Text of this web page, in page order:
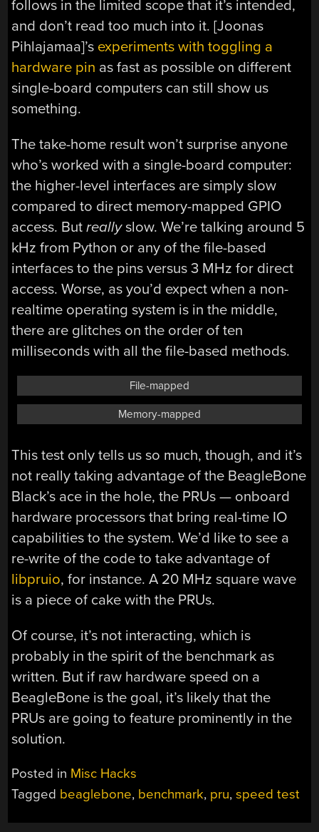
follows in the limited scope that it’s intended,
and don’t read too much into it. [Joonas
Pihlajamaa]’s experiments with toggling a
hardware pin as fast as possible on different
single-board computers can still show us
something.
The take-home result won’t surprise anyone
who’s worked with a single-board computer:
the higher-level interfaces are simply slow
compared to direct memory-mapped GPIO
access. Butreallyslow. We’re talking around 5
kHz from Python or any of the file-based
interfaces to the pins versus 3 MHz for direct
access. Worse, as you’d expect when a non-
realtime operating system is in the middle,
there are glitches on the order of ten
milliseconds with all the file-based methods.
File-mapped
Memory-mapped
This test only tells us so much, though, and it’s
not really taking advantage of the BeagleBone
Black’s ace in the hole, the PRUs — onboard
hardware processors that bring real-time IO
capabilities to the system. We’d like to see a
re-write of the code to take advantage of
libpruio, for instance. A 20 MHz square wave
is a piece of cake with the PRUs.
Of course, it’s not interacting, which is
probably in the spirit of the benchmark as
written. But if raw hardware speed on a
BeagleBone is the goal, it’s likely that the
PRUs are going to feature prominently in the
solution.
Posted in Misc Hacks
Tagged beaglebone, benchmark, pru,speed test